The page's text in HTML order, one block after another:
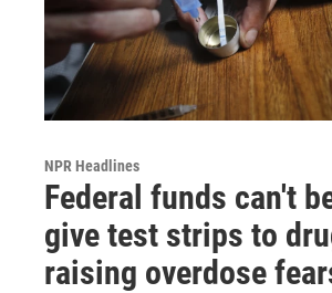
NPR Headlines
Federal funds can't
give test strips to
raising overdose